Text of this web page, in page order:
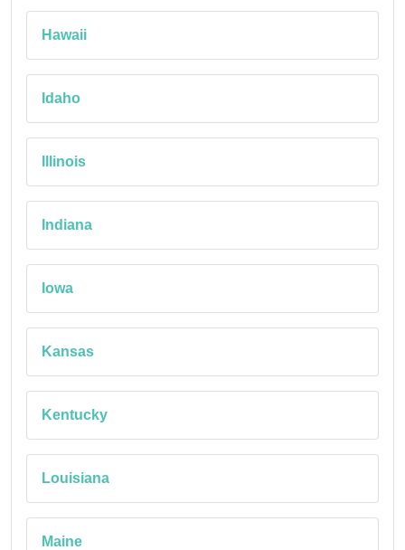
Hawaii
Idaho
Illinois
Indiana
Iowa
Kansas
Kentucky
Louisiana
Maine